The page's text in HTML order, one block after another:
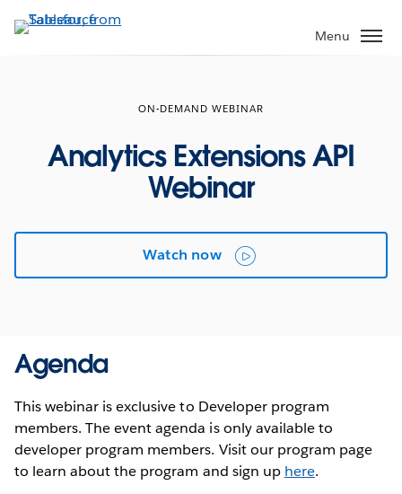
to
Menu
ON-DEMAND WEBINAR
Analytics Extensions API
Webinar
Watch now
Agenda
This webinar is exclusive to Developer program
members. The event agenda is only available to
developer program members. Visit our program page
to learn about the program and sign up here.